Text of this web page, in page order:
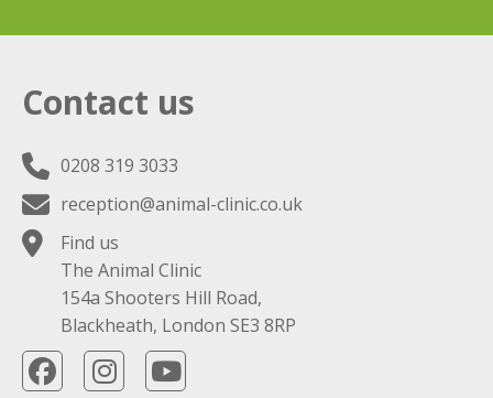
Contact us
0208 319 3033
reception@animal-clinic.co.uk
Find us
The Animal Clinic
154a Shooters Hill Road,
Blackheath, London SE3 8RP